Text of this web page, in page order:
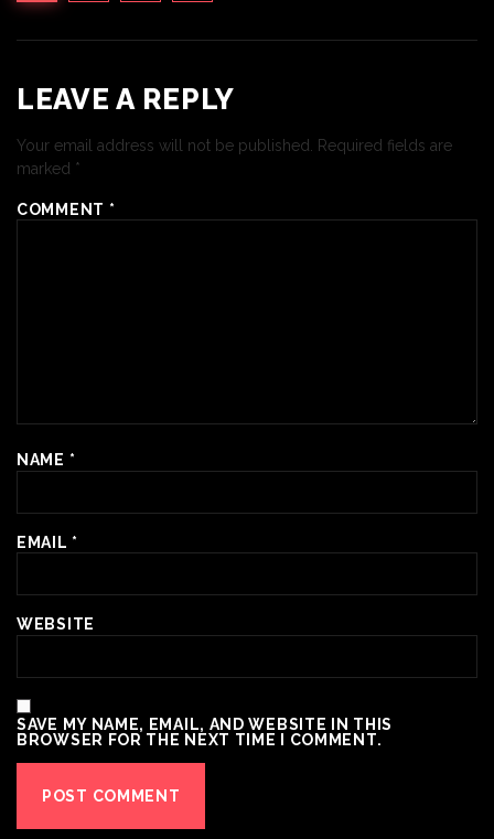
LEAVE A REPLY
Your email address will not be published.
Required fields are
marked *
COMMENT *
NAME *
EMAIL *
WEBSITE
SAVE MY NAME, EMAIL, AND WEBSITE IN THIS
BROWSER FOR THE NEXT TIME I COMMENT.